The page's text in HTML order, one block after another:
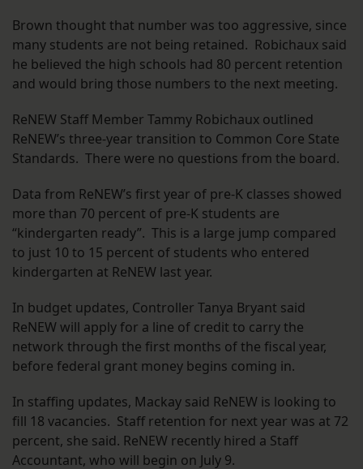
Brown thought that number was too aggressive, since
many students are not being retained. Robichaux said
he believed the high schools had 80 percent retention
and would bring those numbers to the next meeting.
ReNEW Staff Member Tammy Robichaux outlined
ReNEW’s three-year transition to Common Core State
Standards. There were no questions from the board.
Data from ReNEW’s first year of pre-K classes showed
more than 70 percent of pre-K students are
“kindergarten ready”. This is a large jump compared
to just 10 to 15 percent of students who entered
kindergarten at ReNEW last year.
In budget updates, Controller Tanya Bryant said
ReNEW will apply for a line of credit to carry the
network through the first months of the fiscal year,
before federal grant money begins coming in.
In staffing updates, Mackay said ReNEW is looking to
fill 18 vacancies. Staff retention for next year was at 72
percent, she said. ReNEW recently hired a Staff
Accountant, who will begin on July 9.